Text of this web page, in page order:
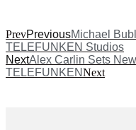
PrevPreviousMichael
TELEFUNKEN Studios
NextAlex Carlin Sets
TELEFUNKENNext